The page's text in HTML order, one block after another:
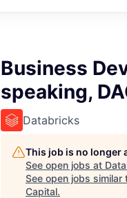
Business
speaking,
Databricks
This job is no longer
See open jobs at
See open jobs similar
Capital.